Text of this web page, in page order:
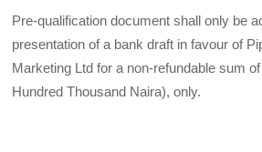
Pre-qualification document shall only be
presentation of a bank draft in favour of
Marketing Ltd for a non-refundable sum
Hundred Thousand Naira), only.